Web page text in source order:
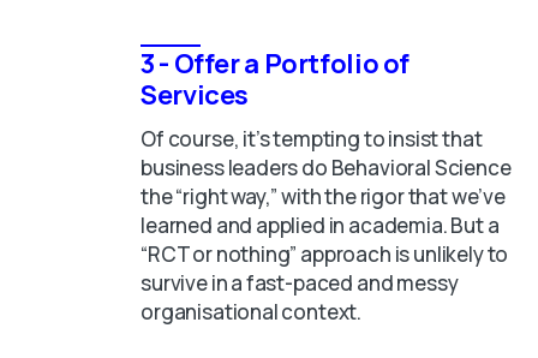
3 - Offer a Portfolio of
Services
Of course, it’s tempting to insist that
business leaders do Behavioral Science
the “right way,” with the rigor that we’ve
learned and applied in academia. But a
“RCT or nothing” approach is unlikely to
survive in a fast-paced and messy
organisational context.